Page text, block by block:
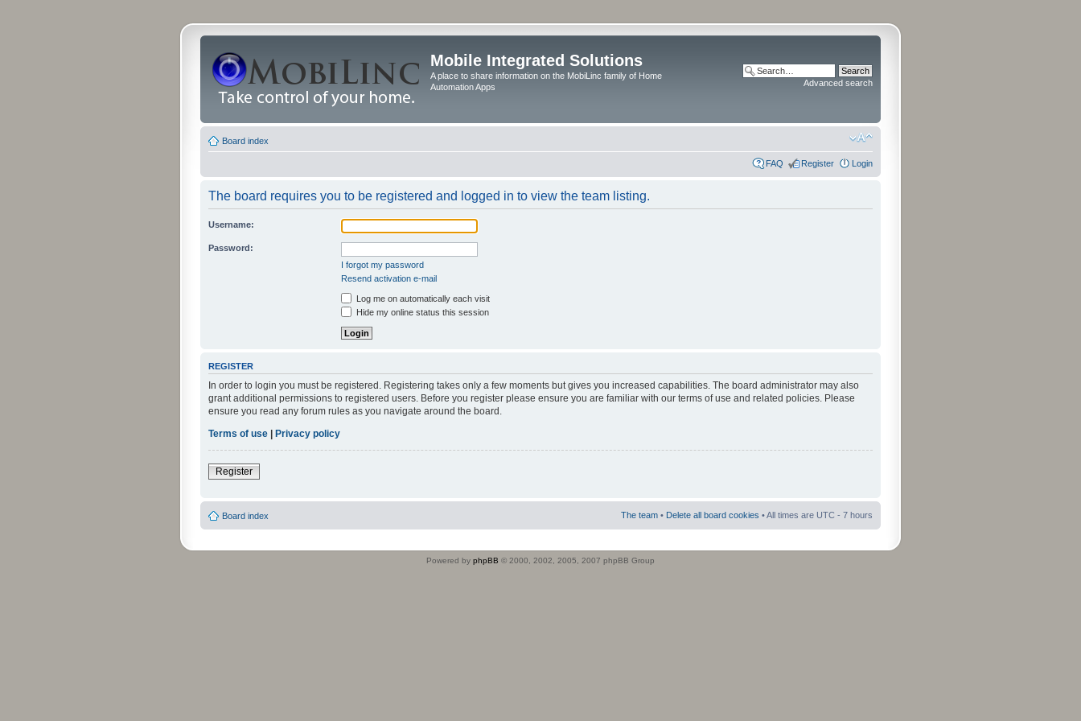
Mobile Integrated Solutions
A place to share information on the MobiLinc family of Home
Automation Apps
Advanced search
Board index
FAQ Register Login
The board requires you to be registered and logged in to view the team listing.
Username:
Password:
I forgot my password
Resend activation e-mail
Log me on automatically each visit
Hide my online status this session
REGISTER
In order to login you must be registered. Registering takes only a few moments but gives you increased capabilities. The board administrator may also
grant additional permissions to registered users. Before you register please ensure you are familiar with our terms of use and related policies. Please
ensure you read any forum rules as you navigate around the board.
Terms of use | Privacy policy
Register
Board index The team • Delete all board cookies • All times are UTC - 7 hours
Powered by phpBB © 2000, 2002, 2005, 2007 phpBB Group